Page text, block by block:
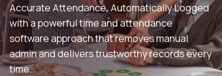
Accurate Attendance, Automatically Logged
with a powerful time and attendance
software approach that removes manual
admin and delivers trustworthy records every
time.